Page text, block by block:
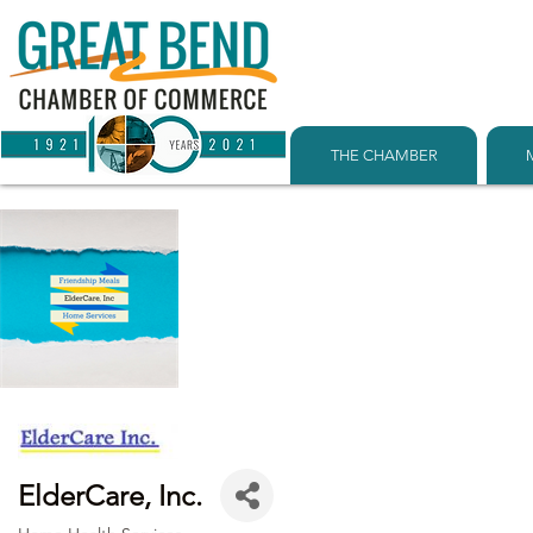
THE CHAMBER
ElderCare, Inc.